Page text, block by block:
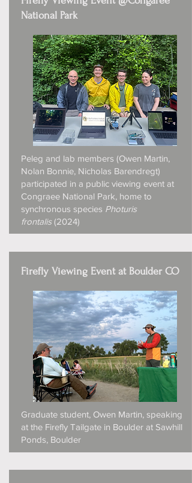
National Park
Peleg and lab members (Owen Martin,
Nolan Bonnie, Nicholas Barendregt)
participated in a public viewing event at
Congraee National Park, home to
synchronous species Photuris
frontalis(2024)
Firefly Viewing Event at Boulder CO
Graduate student, Owen Martin, speaking
at the Firefly Tailgate in Boulder at Sawhill
Ponds, Boulder